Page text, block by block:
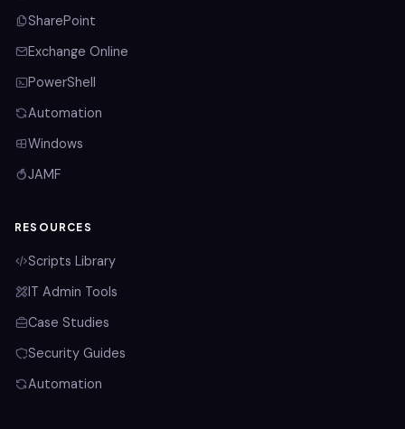
SharePoint
Exchange Online
PowerShell
Automation
Windows
JAMF
RESOURCES
Scripts Library
IT Admin Tools
Case Studies
Security Guides
Automation